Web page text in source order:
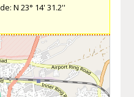
N 23° 14' 31.2''